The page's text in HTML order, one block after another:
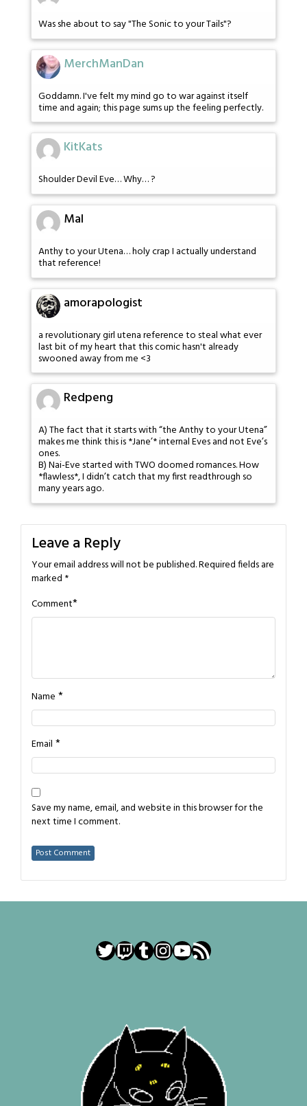
Was she about to say "The Sonic to your Tails"?
MerchManDan
Goddamn. I've felt my mind go to war against itself
time and again; this page sums up the feeling perfectly.
KitKats
Shoulder Devil Eve… Why… ?
Mal
Anthy to your Utena… holy crap I actually understand
that reference!
amorapologist
a revolutionary girl utena reference to steal what ever
last bit of my heart that this comic hasn't already
swooned away from me <3
Redpeng
A) The fact that it starts with “the Anthy to your Utena”
makes me think this is *Jane’* internal Eves and not Eve’s
ones.
B) Nai-Eve started with TWO doomed romances. How
*flawless*, I didn’t catch that my first readthrough so
many years ago.
Leave a Reply
Your email address will not be published.Required fields are
marked *
Comment*
Name *
Email *
Save my name, email, and website in this browser for the
next time I comment.
Twitter
Twitch
Tumblr
Instagram
YouTube
RSS Feed